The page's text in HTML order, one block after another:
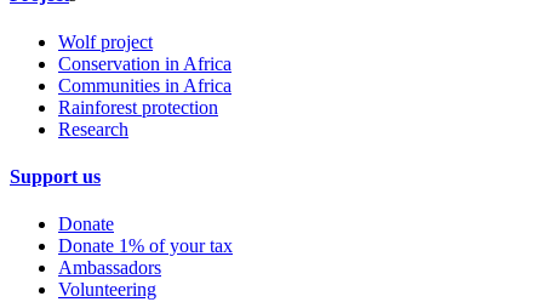
Wolf project
Conservation in Africa
Communities in Africa
Rainforest protection
Research
Support us
Donate
Donate 1% of your tax
Ambassadors
Volunteering